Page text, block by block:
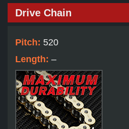
Drive Chain
Pitch: 520
Length: –